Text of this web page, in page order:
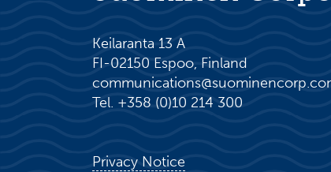
Keilaranta 13 A
FI-02150 Espoo, Finland
Tel. +358 (0)10 214 300
Privacy Notice